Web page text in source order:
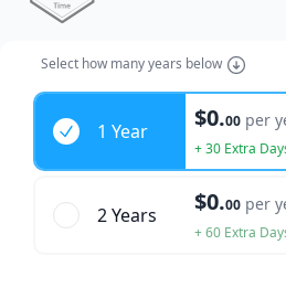
Select how many years below
Years
1 Year
$0.00 per
+ 30 Extra
2 Years $0.00 per
+ 60 Extra